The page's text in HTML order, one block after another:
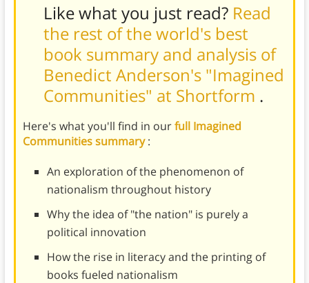
Like what you just read? Read
the rest of the world's best
book summary and analysis of
Benedict Anderson's "Imagined
Communities" at Shortform .
Here's what you'll find in ourfull Imagined
Communities summary:
An exploration of the phenomenon of
nationalism throughout history
Why the idea of "the nation" is purely a
political innovation
How the rise in literacy and the printing of
books fueled nationalism